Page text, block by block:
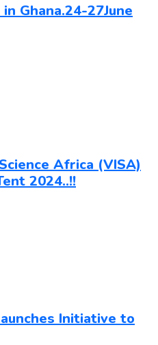
Ghana.24-27June
Africa (VISA)
2024..!!
Initiative to